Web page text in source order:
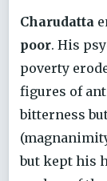
Charudatta
poor. His
poverty
figures of
bitterness
but kept his